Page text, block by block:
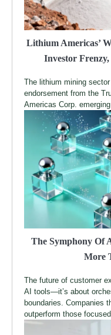
Lithium Americas’
Investor
The lithium mining
endorsement from the
Americas Corp.
The Symphony Of
More
The future of customer
AI tools—it’s about
boundaries. Companies
outperform those